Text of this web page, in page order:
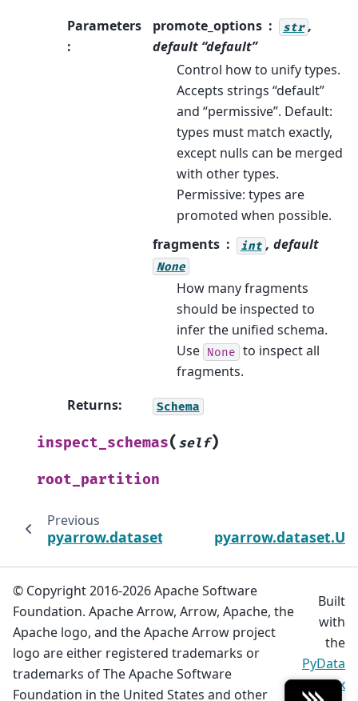
Parameters
:
promote_options str ,
default “default”
Control how to unify types.
Accepts strings “default”
and “permissive”. Default:
types must match exactly,
except nulls can be merged
with other types.
Permissive: types are
promoted when possible.
fragments
int , default
None
How many fragments
should be inspected to
infer the unified schema.
Use None to inspect all
fragments.
Returns: Schema
inspect_schemas( self)
root_partition
Previous
pyarrow.dataset.FileSystemFactoryOptions
© Copyright 2016-2026 Apache Software
Foundation. Apache Arrow, Arrow, Apache, the
Apache logo, and the Apache Arrow project
logo are either registered trademarks or
trademarks of The Apache Software
Foundation in the United States and other
Built
with
the
PyData
Sphinx